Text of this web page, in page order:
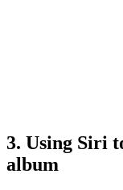
3. Using Siri
album